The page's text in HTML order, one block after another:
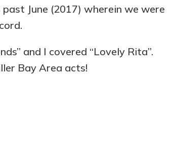
June (2017) wherein we were
and I covered “Lovely Rita”.
Bay Area acts!